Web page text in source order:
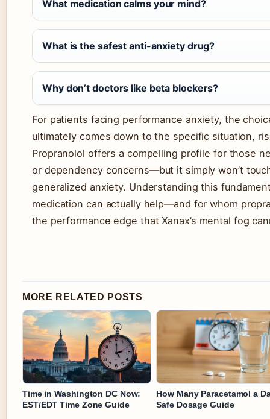
What medication calms your mind?
What is the safest anti-anxiety drug?
Why don’t doctors like beta blockers?
For patients facing performance anxiety, the
ultimately comes down to the specific situation,
Propranolol offers a compelling profile for those
or dependency concerns—but it simply won’t
generalized anxiety. Understanding this
medication can actually help—and for whom
the performance edge that Xanax’s mental fog
MORE RELATED POSTS
Time in Washington DC Now:
EST/EDT Time Zone Guide
How Many Paracetamol a
Safe Dosage Guide